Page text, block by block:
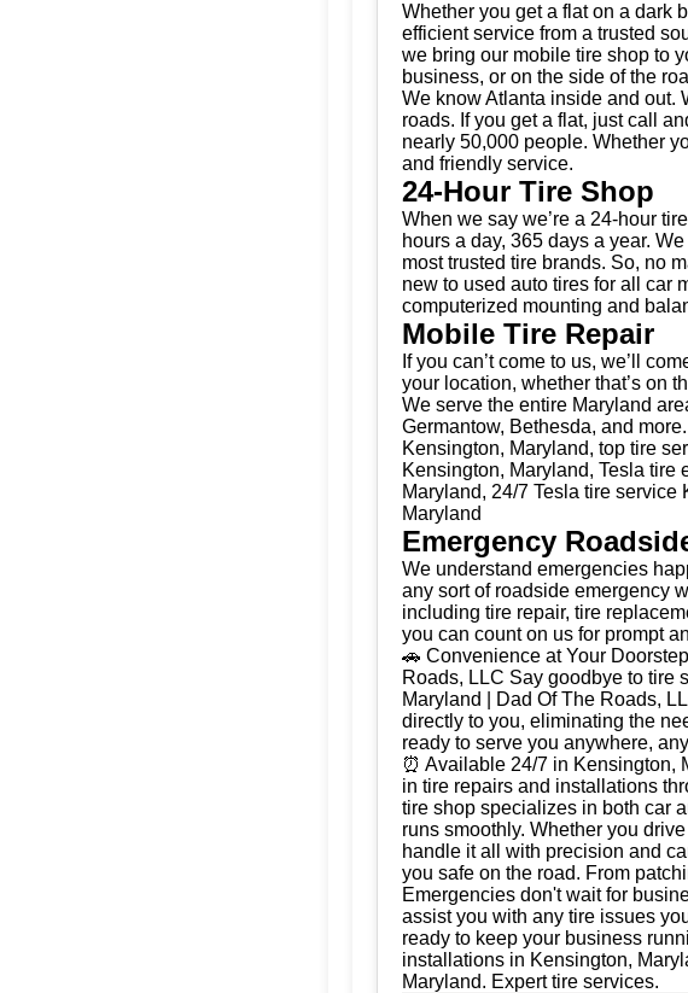
Whether you get a flat on a dark
efficient service from a trusted
we bring our mobile tire shop to
business, or on the side of the
We know Atlanta inside and out.
roads. If you get a flat, just call
nearly 50,000 people. Whether
and friendly service.
24-Hour Tire Shop
When we say we’re a 24-hour
hours a day, 365 days a year.
most trusted tire brands. So, no
new to used auto tires for all car
computerized mounting and
Mobile Tire Repair
If you can’t come to us, we’ll
your location, whether that’s on
We serve the entire Maryland
Germantow, Bethesda, and
Kensington, Maryland, top tire
Kensington, Maryland, Tesla tire
Maryland, 24/7 Tesla tire
Maryland
Emergency
We understand emergencies
any sort of roadside emergency
including tire repair, tire
you can count on us for prompt
🚗 Convenience at Your
Roads, LLC Say goodbye to tire
Maryland | Dad Of The Roads,
directly to you, eliminating the
ready to serve you anywhere,
⏰ Available 24/7 in Kensington,
in tire repairs and installations
tire shop specializes in both car
runs smoothly. Whether you
handle it all with precision and
you safe on the road. From
Emergencies don't wait for
assist you with any tire issues
ready to keep your business
installations in Kensington,
Maryland. Expert tire services.